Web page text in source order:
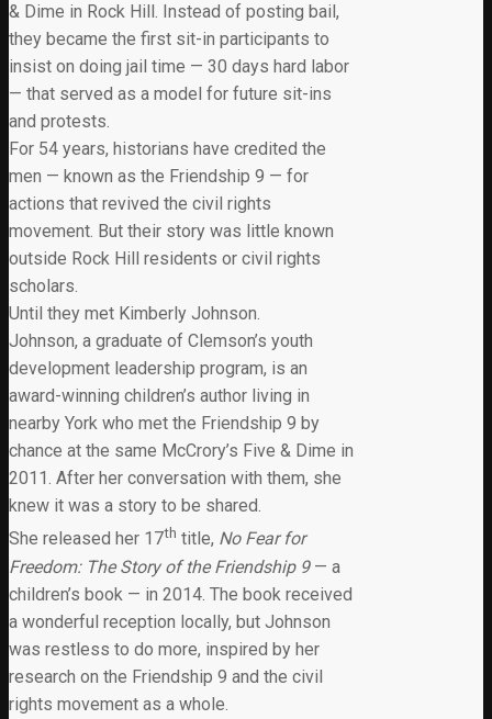
& Dime in Rock Hill. Instead of posting bail,
they became the first sit-in participants to
insist on doing jail time — 30 days hard labor
— that served as a model for future sit-ins
and protests.
For 54 years, historians have credited the
men — known as the Friendship 9 — for
actions that revived the civil rights
movement. But their story was little known
outside Rock Hill residents or civil rights
scholars.
Until they met Kimberly Johnson.
Johnson, a graduate of Clemson’s youth
development leadership program, is an
award-winning children’s author living in
nearby York who met the Friendship 9 by
chance at the same McCrory’s Five & Dime in
2011. After her conversation with them, she
knew it was a story to be shared.
She released her 17th title, No Fear for
Freedom: The Story of the Friendship 9— a
children’s book — in 2014. The book received
a wonderful reception locally, but Johnson
was restless to do more, inspired by her
research on the Friendship 9 and the civil
rights movement as a whole.